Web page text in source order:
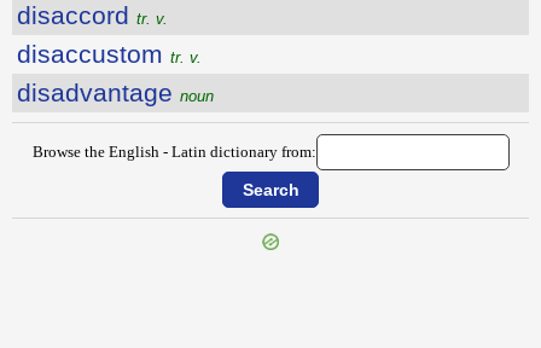
disaccord tr. v.
disaccustom tr. v.
disadvantage noun
Browse the English - Latin dictionary from: